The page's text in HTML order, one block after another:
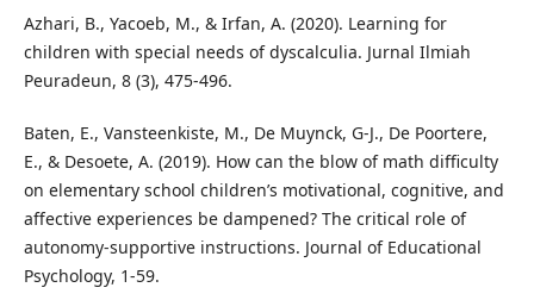
Azhari, B., Yacoeb, M., & Irfan, A. (2020). Learning for
children with special needs of dyscalculia. Jurnal Ilmiah
Peuradeun, 8 (3), 475-496.
Baten, E., Vansteenkiste, M., De Muynck, G-J., De Poortere,
E., & Desoete, A. (2019). How can the blow of math difficulty
on elementary school children’s motivational, cognitive, and
affective experiences be dampened? The critical role of
autonomy-supportive instructions. Journal of Educational
Psychology, 1-59.